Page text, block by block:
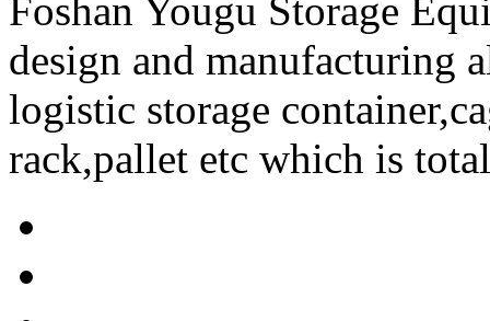
Foshan Yougu Storage
design and manufacturing
logistic storage
rack,pallet etc which is